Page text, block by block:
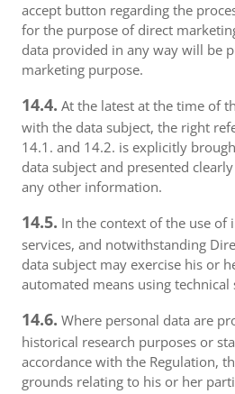
accept button regarding the
for the purpose of direct
data provided in any way will be
marketing purpose.
14.4. At the latest at the time of
with the data subject, the right
14.1. and 14.2. is explicitly
data subject and presented
any other information.
14.5. In the context of the use of
services, and notwithstanding
data subject may exercise his or
automated means using technical
14.6. Where personal data are
historical research purposes or
accordance with the Regulation,
grounds relating to his or her